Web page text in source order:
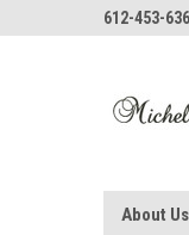
612-453-
About Us